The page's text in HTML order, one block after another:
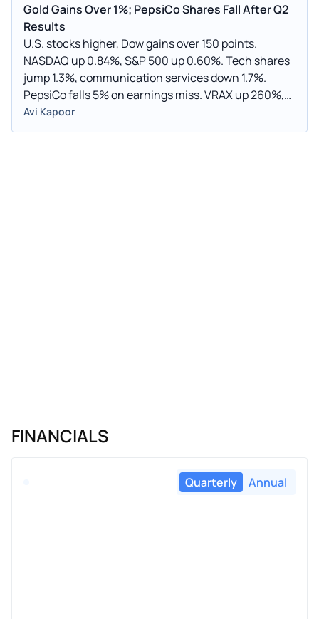
Gold Gains Over 1%; PepsiCo Shares Fall After Q2
Results
U.S. stocks higher, Dow gains over 150 points.
NASDAQ up 0.84%, S&P 500 up 0.60%. Tech shares
jump 1.3%, communication services down 1.7%.
PepsiCo falls 5% on earnings miss. VRAX up 260%,
FBRX up 42%, RKTO up 36%. AFJK drops 47%, GLOO
down 19%, RXT down 23%. Oil down 0.9%, gold up
Avi Kapoor
FINANCIALS
Quarterly Annual